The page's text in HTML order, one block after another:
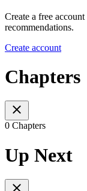
Create a free
recommendations.
Create account
Chapters
0 Chapters
Up Next